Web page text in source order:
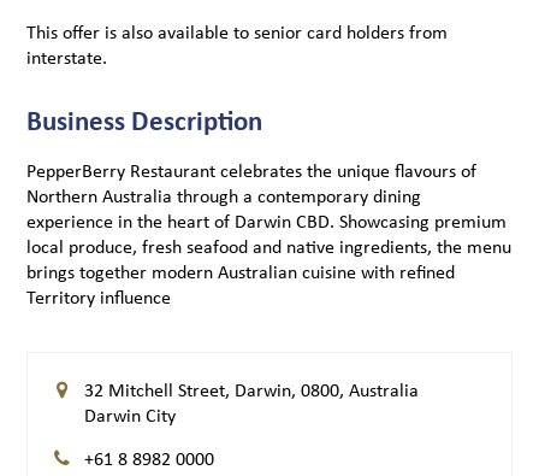
This offer is also available to senior card holders from
interstate.
Business Description
PepperBerry Restaurant celebrates the unique flavours of
Northern Australia through a contemporary dining
experience in the heart of Darwin CBD. Showcasing premium
local produce, fresh seafood and native ingredients, the menu
brings together modern Australian cuisine with refined
Territory influence
32 Mitchell Street, Darwin, 0800, Australia
Darwin City
+61 8 8982 0000